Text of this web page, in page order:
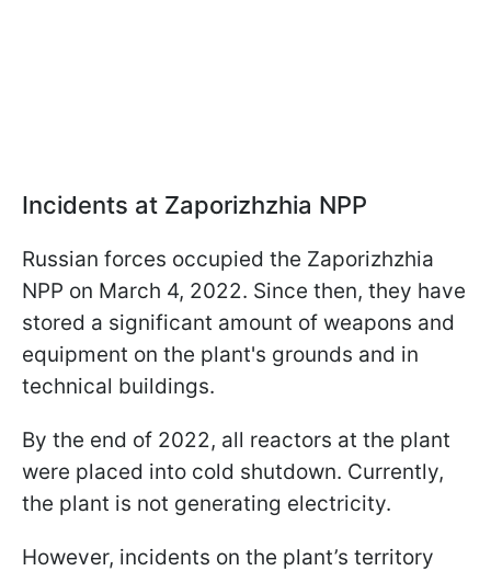
Incidents at Zaporizhzhia NPP
Russian forces occupied the Zaporizhzhia
NPP on March 4, 2022. Since then, they have
stored a significant amount of weapons and
equipment on the plant's grounds and in
technical buildings.
By the end of 2022, all reactors at the plant
were placed into cold shutdown. Currently,
the plant is not generating electricity.
However, incidents on the plant’s territory